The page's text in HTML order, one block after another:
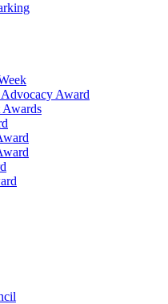
Award
Awards